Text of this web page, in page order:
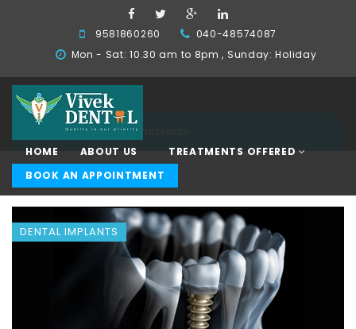
9581860260
040-48574087
Mon - Sat: 10.30 am to 8pm , Sunday: Holiday
HOME ABOUT US
TREATMENTS OFFERED
BOOK AN APPOINTMENT
Home Dental Implants
DENTAL IMPLANTS